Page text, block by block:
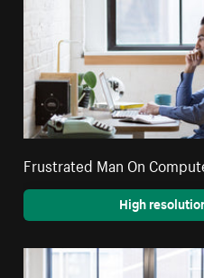
Frustrated Man On
High